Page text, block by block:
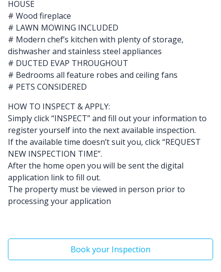
HOUSE
# Wood fireplace
# LAWN MOWING INCLUDED
# Modern chef’s kitchen with plenty of storage,
dishwasher and stainless steel appliances
# DUCTED EVAP THROUGHOUT
# Bedrooms all feature robes and ceiling fans
# PETS CONSIDERED
HOW TO INSPECT & APPLY:
Simply click “INSPECT” and fill out your information to
register yourself into the next available inspection.
If the available time doesn’t suit you, click “REQUEST
NEW INSPECTION TIME”.
After the home open you will be sent the digital
application link to fill out.
The property must be viewed in person prior to
processing your application
Book your Inspection